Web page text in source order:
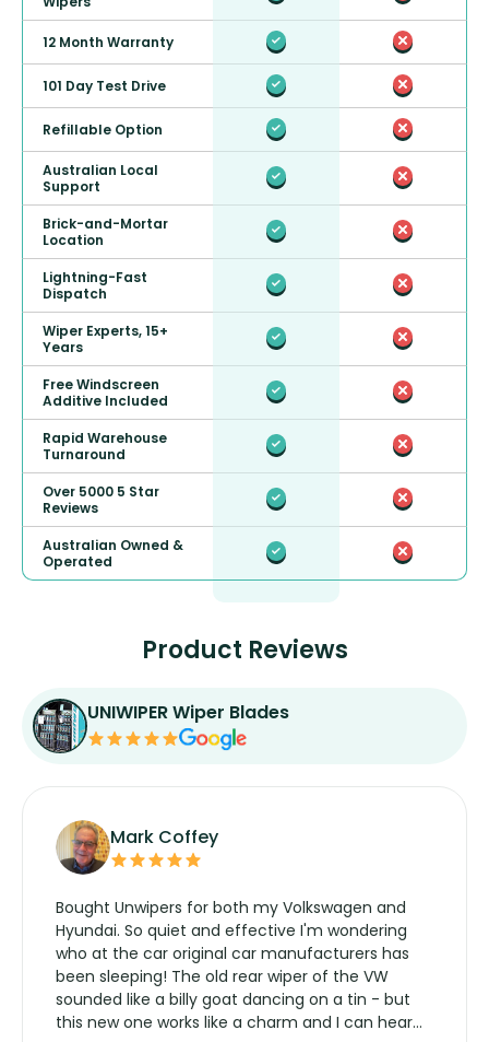
12 Month Warranty
101 Day Test Drive
Refillable Option
Australian Local
Support
Brick-and-Mortar
Location
Lightning-Fast
Dispatch
Wiper Experts, 15+
Years
Free Windscreen
Additive Included
Rapid Warehouse
Turnaround
Over 5000 5 Star
Reviews
Australian Owned &
Operated
Product Reviews
UNIWIPER Wiper Blades
Mark Coffey
Bought Unwipers for both my Volkswagen and
Hyundai. So quiet and effective I'm wondering
who at the car original car manufacturers has
been sleeping! The old rear wiper of the VW
sounded like a billy goat dancing on a tin - but
this new one works like a charm and I can hear